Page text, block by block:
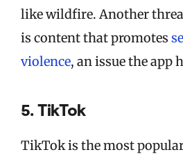
like wildfire. Another
is content that promotes
violence, an issue the app
5. TikTok
TikTok is the most